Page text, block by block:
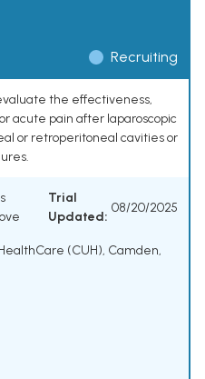
Recruiting
the effectiveness,
acute pain after laparoscopic
or retroperitoneal cavities or
Trial
Updated:
08/20/2025
(CUH), Camden,